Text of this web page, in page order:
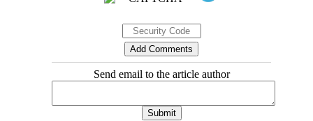
Send email to the article author